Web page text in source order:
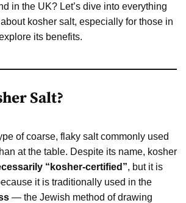
in the UK? Let’s dive into everything
kosher salt, especially for those in
its benefits.
Salt?
of coarse, flaky salt commonly used
at the table. Despite its name, kosher
“kosher-certified”, but it is
it is traditionally used in the
— the Jewish method of drawing